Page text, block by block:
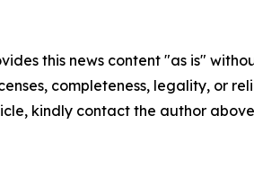
this news content "as is"
completeness, legality, or
kindly contact the author